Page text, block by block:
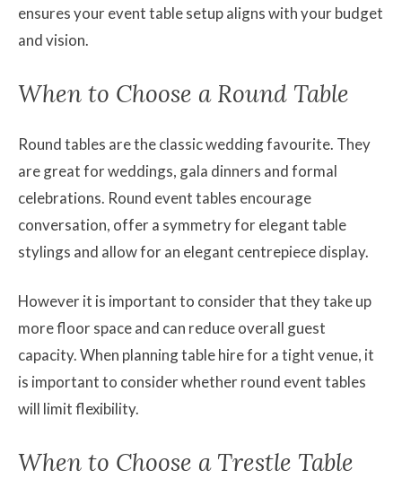
ensures your event table setup aligns with your budget
and vision.
When to Choose a Round Table
Round tables are the classic wedding favourite. They
are great for weddings, gala dinners and formal
celebrations. Round event tables encourage
conversation, offer a symmetry for elegant table
stylings and allow for an elegant centrepiece display.
However it is important to consider that they take up
more floor space and can reduce overall guest
capacity. When planning table hire for a tight venue, it
is important to consider whether round event tables
will limit flexibility.
When to Choose a Trestle Table